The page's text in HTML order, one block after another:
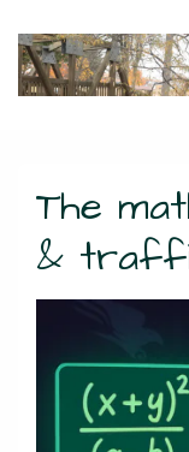
Skip
The
&